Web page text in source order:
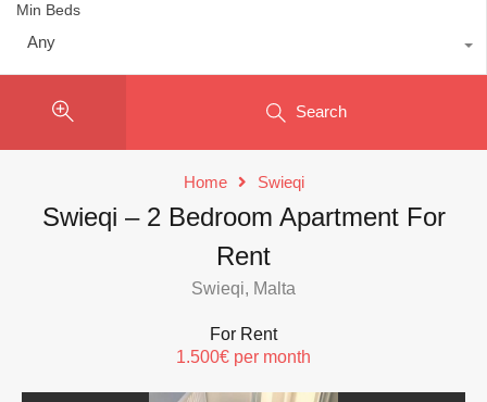
Min Beds
Any
Search
Home Swieqi
Swieqi – 2 Bedroom Apartment For
Rent
Swieqi, Malta
For Rent
1.500€ per month